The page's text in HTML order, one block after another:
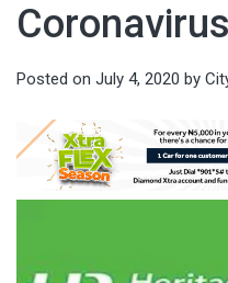
Posted on July 4, 2020 by